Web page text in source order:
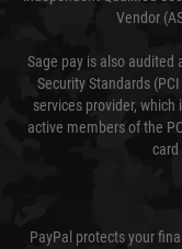
Vendor
Sage pay is also audited
Security Standards
services provider,
active members of the
PayPal protects your